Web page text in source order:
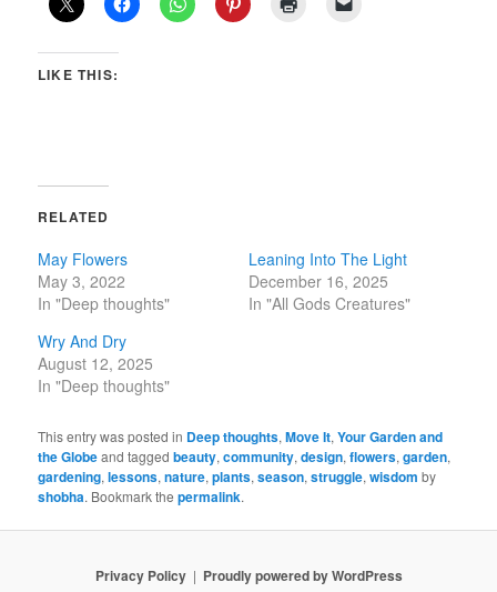
LIKE THIS:
RELATED
May Flowers
May 3, 2022
In "Deep thoughts"
Leaning Into The Light
December 16, 2025
In "All Gods Creatures"
Wry And Dry
August 12, 2025
In "Deep thoughts"
This entry was posted in Deep thoughts,Move It,Your Garden and
the Globeand taggedbeauty,community,design,flowers,garden,
gardening,lessons,nature,plants,season,struggle,wisdom by
shobha. Bookmark thepermalink.
Privacy Policy Proudly powered by WordPress